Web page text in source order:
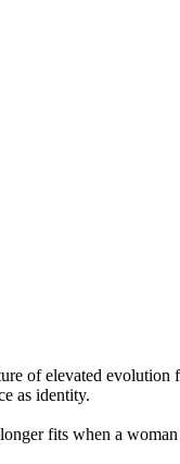
of elevated
as identity.
fits when a